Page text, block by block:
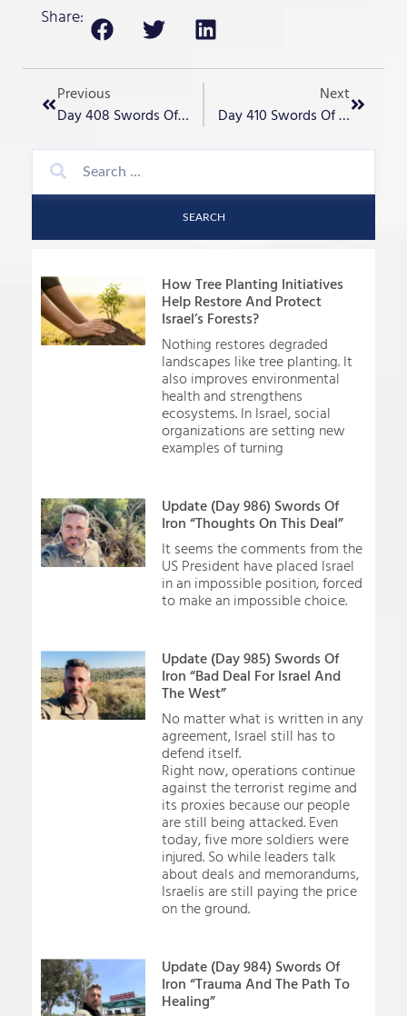
Share:
Previous
Day 408 Swords Of Iron – “Never Again”
Next
Day 410 Swords Of Iron – “Missiles From Iraq Strike Tel Aviv!
SEARCH
How Tree Planting Initiatives
Help Restore And Protect
Israel’s Forests?
Nothing restores degraded
landscapes like tree planting. It
also improves environmental
health and strengthens
ecosystems. In Israel, social
organizations are setting new
examples of turning
Update (Day 986) Swords Of
Iron “Thoughts On This Deal”
It seems the comments from the
US President have placed Israel
in an impossible position, forced
to make an impossible choice.
Update (Day 985) Swords Of
Iron “Bad Deal For Israel And
The West”
No matter what is written in any
agreement, Israel still has to
defend itself.
Right now, operations continue
against the terrorist regime and
its proxies because our people
are still being attacked. Even
today, five more soldiers were
injured. So while leaders talk
about deals and memorandums,
Israelis are still paying the price
on the ground.
Update (Day 984) Swords Of
Iron “Trauma And The Path To
Healing”